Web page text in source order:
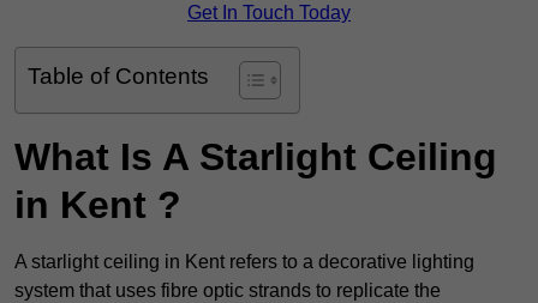
Get In Touch Today
Table of Contents
What Is A Starlight Ceiling
in Kent ?
A starlight ceiling in Kent refers to a decorative lighting
system that uses fibre optic strands to replicate the